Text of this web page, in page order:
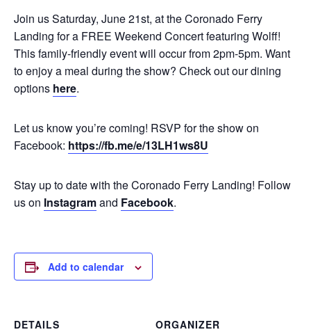
Join us Saturday, June 21st, at the Coronado Ferry
Landing for a FREE Weekend Concert featuring Wolff!
This family-friendly event will occur from 2pm-5pm. Want
to enjoy a meal during the show? Check out our dining
options here.
Let us know you’re coming! RSVP for the show on
Facebook: https://fb.me/e/13LH1ws8U
Stay up to date with the Coronado Ferry Landing! Follow
us on Instagramand Facebook.
Add to calendar
DETAILS
ORGANIZER